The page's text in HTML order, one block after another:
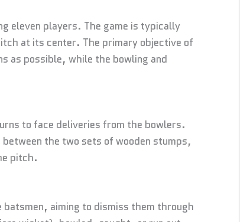
eleven players. The game is typically
at its center. The primary objective of
as possible, while the bowling and
to face deliveries from the bowlers.
the two sets of wooden stumps,
pitch.
aiming to dismiss them through